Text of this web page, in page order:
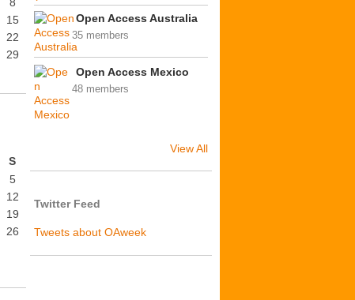
15
22
29
S
5
12
19
26
Open Access Australia
35 members
Open Access Mexico
48 members
View All
Twitter Feed
Tweets about OAweek